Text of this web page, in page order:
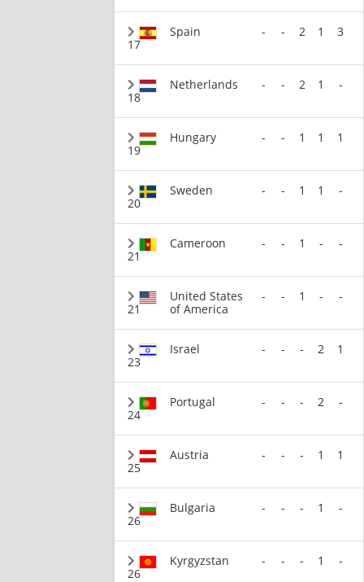
17
Spain - - 2 1 3
18
Netherlands - - 2 1 -
19
Hungary - - 1 1 1
20
Sweden - - 1 1 -
21
Cameroon - - 1 - -
21
United States
of America
- - 1 - -
23
Israel - - - 2 1
24
Portugal - - - 2 -
25
Austria - - - 1 1
26
Bulgaria - - - 1 -
26
Kyrgyzstan - - - 1 -